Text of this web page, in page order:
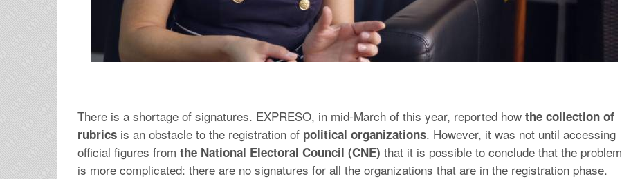
There is a shortage of signatures. EXPRESO, in mid-March of this year, reported how the collection of
rubrics is an obstacle to the registration of political organizations. However, it was not until accessing
official figures from the National Electoral Council (CNE) that it is possible to conclude that the problem
is more complicated: there are no signatures for all the organizations that are in the registration phase.